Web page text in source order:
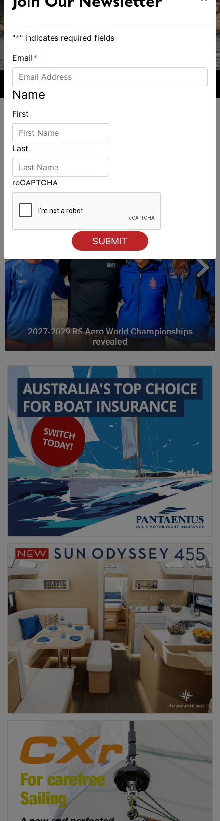
ALSO ON MYSAILING
2027-2029 RS Aero World Championships
revealed
Join Our Newsletter
"*" indicates required fields
Email *
Name
First
Last
reCAPTCHA